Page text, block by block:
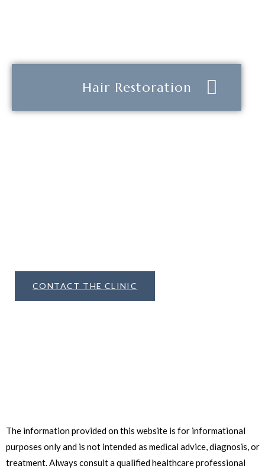
Hair Restoration
CONTACT THE CLINIC
The information provided on this website is for informational
purposes only and is not intended as medical advice, diagnosis, or
treatment. Always consult a qualified healthcare professional